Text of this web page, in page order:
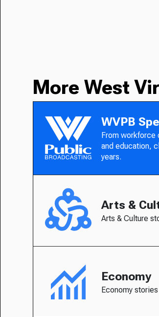
More West
WVPB
From workforce
and education,
years.
Arts &
Arts & Culture
Economy
Economy stories